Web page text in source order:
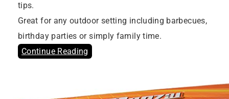
tips.
Great for any outdoor setting including barbecues,
birthday parties or simply family time.
Continue Reading